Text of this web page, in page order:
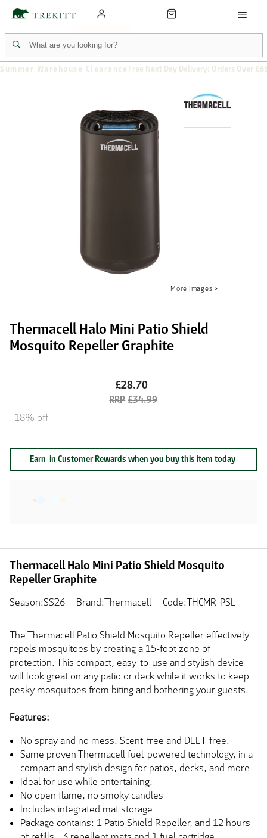
Summer Warehouse Clearance Free Next Day Delivery: Orders Over
Thermacell Halo Mini Patio Shield
Mosquito Repeller Graphite
£28.70
£34.99
18% off
Earn in Customer Rewards when you buy this item today
Thermacell Halo Mini Patio Shield Mosquito
Repeller Graphite
Season:SS26 Brand:Thermacell Code:THCMR-PSL
The Thermacell Patio Shield Mosquito Repeller effectively
repels mosquitoes by creating a 15-foot zone of
protection. This compact, easy-to-use and stylish device
will look great on any patio or deck while it works to keep
pesky mosquitoes from biting and bothering your guests.
Features:
No spray and no mess. Scent-free and DEET-free.
Same proven Thermacell fuel-powered technology, in a
compact and stylish design for patios, decks, and more
Ideal for use while entertaining.
No open flame, no smoky candles
Includes integrated mat storage
Package contains: 1 Patio Shield Repeller, and 12 hours